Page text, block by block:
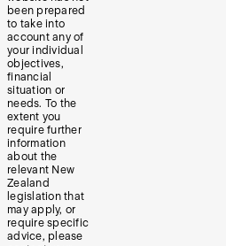
been prepared
to take into
account any of
your individual
objectives,
financial
situation or
needs. To the
extent you
require further
information
about the
relevant New
Zealand
legislation that
may apply, or
require specific
advice, please